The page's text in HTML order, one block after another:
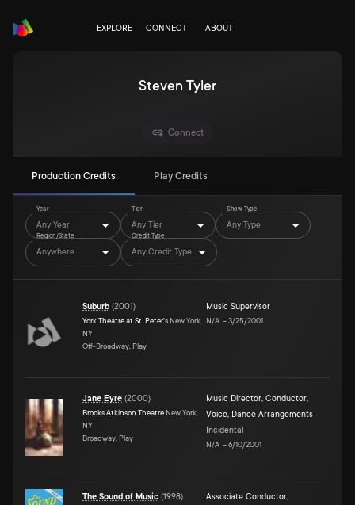
EXPLORE CONNECT ABOUT
Steven Tyler
Connect
Production Credits Play Credits
Year
Any Year
Tier
Any Tier
Show Type
Any Type
Region/State
Anywhere
Credit Type
Any Credit Type
Suburb (2001)
York Theatre at St. Peter's New York,
NY
Off-Broadway, Play
Music Supervisor
N/A –3/25/2001
Jane Eyre (2000)
Brooks Atkinson Theatre New York,
NY
Broadway, Play
Music Director, Conductor,
Voice, Dance Arrangements
Incidental
N/A –6/10/2001
The Sound of Music (1998) Associate Conductor,